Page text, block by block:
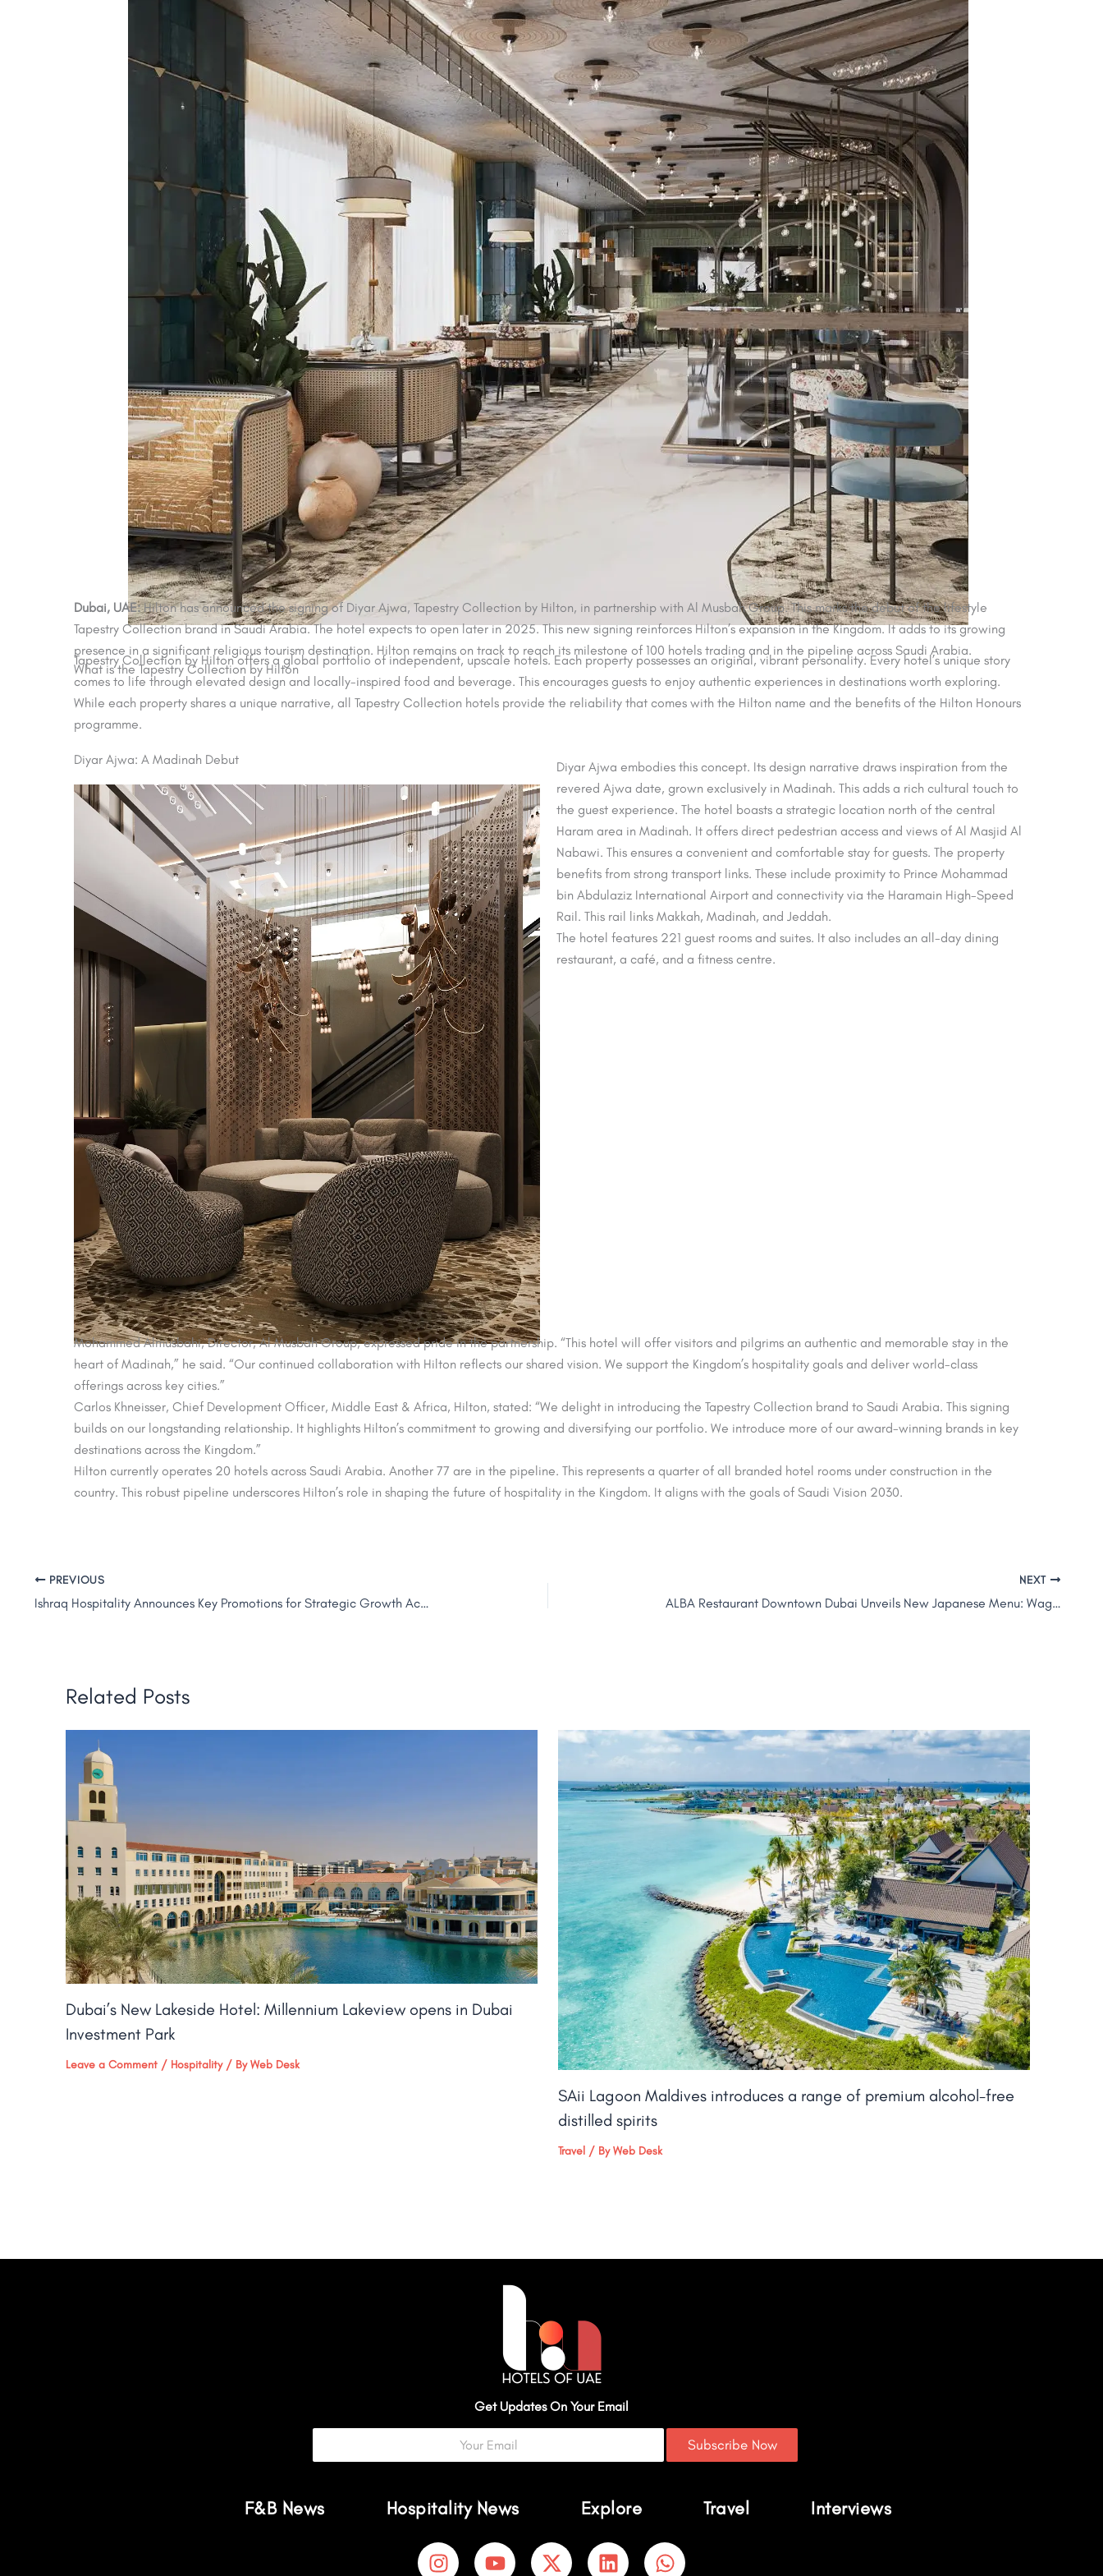
Dubai, UAE:Hilton has announced the signing of Diyar Ajwa, Tapestry Collection by Hilton, in partnership with Al Musbah Group. This marks the debut of the lifestyle
Tapestry Collection brand in Saudi Arabia. The hotel expects to open later in 2025. This new signing reinforces Hilton’s expansion in the Kingdom. It adds to its growing
presence in a significant religious tourism destination. Hilton remains on track to reach its milestone of 100 hotels trading and in the pipeline across Saudi Arabia.
What is the Tapestry Collection by Hilton
Tapestry Collection by Hilton offers a global portfolio of independent, upscale hotels. Each property possesses an original, vibrant personality. Every hotel’s unique story
comes to life through elevated design and locally-inspired food and beverage. This encourages guests to enjoy authentic experiences in destinations worth exploring.
While each property shares a unique narrative, all Tapestry Collection hotels provide the reliability that comes with the Hilton name and the benefits of the Hilton Honours
programme.
Diyar Ajwa: A Madinah Debut
Diyar Ajwa embodies this concept. Its design narrative draws inspiration from the
revered Ajwa date, grown exclusively in Madinah. This adds a rich cultural touch to
the guest experience. The hotel boasts a strategic location north of the central
Haram area in Madinah. It offers direct pedestrian access and views of Al Masjid Al
Nabawi. This ensures a convenient and comfortable stay for guests. The property
benefits from strong transport links. These include proximity to Prince Mohammad
bin Abdulaziz International Airport and connectivity via the Haramain High-Speed
Rail. This rail links Makkah, Madinah, and Jeddah.
The hotel features 221 guest rooms and suites. It also includes an all-day dining
restaurant, a café, and a fitness centre.
Mohammed Almusbahi, Director, Al Musbah Group, expressed pride in the partnership. “This hotel will offer visitors and pilgrims an authentic and memorable stay in the
heart of Madinah,” he said. “Our continued collaboration with Hilton reflects our shared vision. We support the Kingdom’s hospitality goals and deliver world-class
offerings across key cities.”
Carlos Khneisser, Chief Development Officer, Middle East & Africa, Hilton, stated: “We delight in introducing the Tapestry Collection brand to Saudi Arabia. This signing
builds on our longstanding relationship. It highlights Hilton’s commitment to growing and diversifying our portfolio. We introduce more of our award-winning brands in key
destinations across the Kingdom.”
Hilton currently operates 20 hotels across Saudi Arabia. Another 77 are in the pipeline. This represents a quarter of all branded hotel rooms under construction in the
country. This robust pipeline underscores Hilton’s role in shaping the future of hospitality in the Kingdom. It aligns with the goals of Saudi Vision 2030.
PREVIOUS
Ishraq Hospitality Announces Key Promotions for Strategic Growth Across UAE, Georgia & Egypt
NEXT
ALBA Restaurant Downtown Dubai Unveils New Japanese Menu: Wagyu, Robata & More
Related Posts
Dubai’s New Lakeside Hotel: Millennium Lakeview opens in Dubai
Investment Park
Leave a Comment / Hospitality/ ByWeb Desk
SAii Lagoon Maldives introduces a range of premium alcohol-free
distilled spirits
Travel / ByWeb Desk
Get Updates On Your Email
Subscribe Now
F&B News Hospitality News Explore Travel Interviews
I
Y
X
L
W